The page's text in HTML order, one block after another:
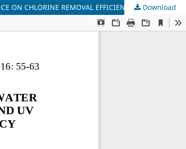
ON CHLORINE REMOVAL EFFICIENCY Download